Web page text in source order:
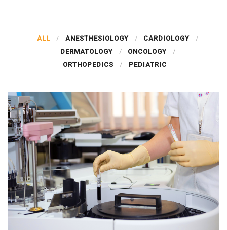
ALL ANESTHESIOLOGY
CARDIOLOGY
DERMATOLOGY
ONCOLOGY
ORTHOPEDICS
PEDIATRIC